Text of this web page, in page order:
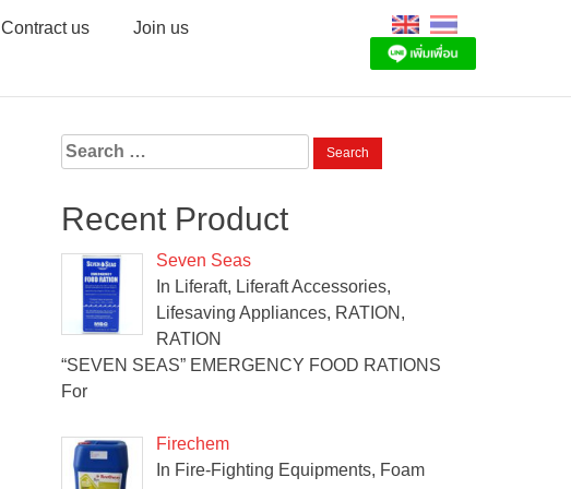
Contract us Join us
Search
for:
Recent Product
Seven Seas
In Liferaft, Liferaft Accessories,
Lifesaving Appliances, RATION,
RATION
“SEVEN SEAS” EMERGENCY FOOD RATIONS
For
Firechem
In Fire-Fighting Equipments, Foam